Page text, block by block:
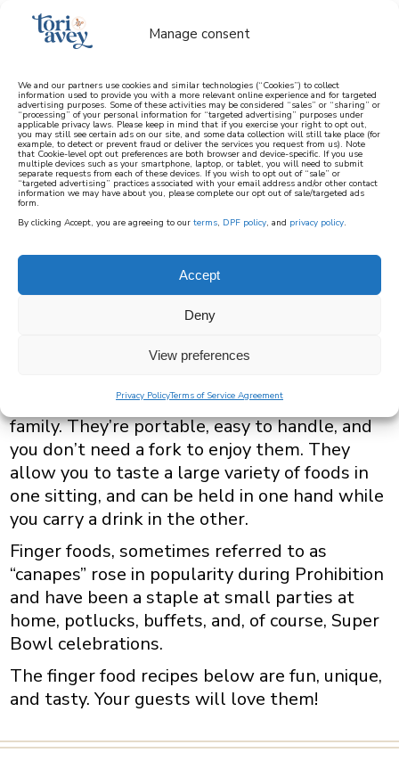
Manage consent
We and our partners use cookies and similar technologies (“Cookies”) to collect
information used to provide you with a more relevant online experience and for targeted
advertising purposes. Some of these activities may be considered “sales” or “sharing” or
“processing” of your personal information for “targeted advertising” purposes under
applicable privacy laws. Please keep in mind that if you exercise your right to opt out,
you may still see certain ads on our site, and some data collection will still take place (for
example, to detect or prevent fraud or deliver the services you request from us). Note
that Cookie-level opt out preferences are both browser and device-specific. If you use
multiple devices such as your smartphone, laptop, or tablet, you will need to submit
separate requests from each of these devices. If you wish to opt out of “sale” or
“targeted advertising” practices associated with your email address and/or other contact
information we may have about you, please complete our opt out of sale/targeted ads
form.
By clicking Accept, you are agreeing to our terms, DPF policy, and privacy policy.
Accept
Deny
View preferences
Privacy PolicyTerms of Service Agreement
learn how to cook mediterranean
SIGN UP
DIPS
recipes are a must! Below you’ll find a
casually while socializing with friends and
family.They’re portable, easy to handle, and
you don’t need a fork to enjoy them. They
allow you to taste a large variety of foods in
one sitting, and can be held in one hand while
you carry a drink in the other.
Finger foods, sometimes referred to as
“canapes” rose in popularity during Prohibition
and have been a staple at small parties at
home, potlucks, buffets, and, of course, Super
Bowl celebrations.
The finger food recipes below are fun, unique,
and tasty. Your guests will love them!